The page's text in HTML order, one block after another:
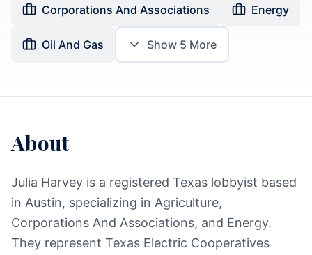
Corporations And Associations Energy
Oil And Gas Show 5 More
About
Julia Harvey is a registered Texas lobbyist based
in Austin, specializing in Agriculture,
Corporations And Associations, and Energy.
They represent Texas Electric Cooperatives